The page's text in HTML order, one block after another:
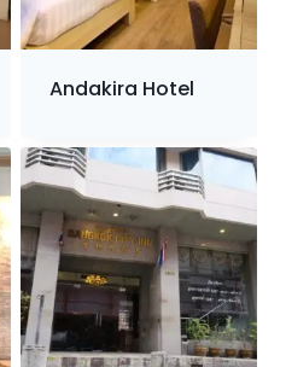
Andakira Hotel